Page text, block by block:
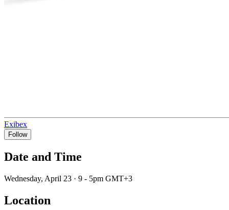
Exibex
Follow
Date and Time
Wednesday, April 23 · 9 - 5pm GMT+3
Location